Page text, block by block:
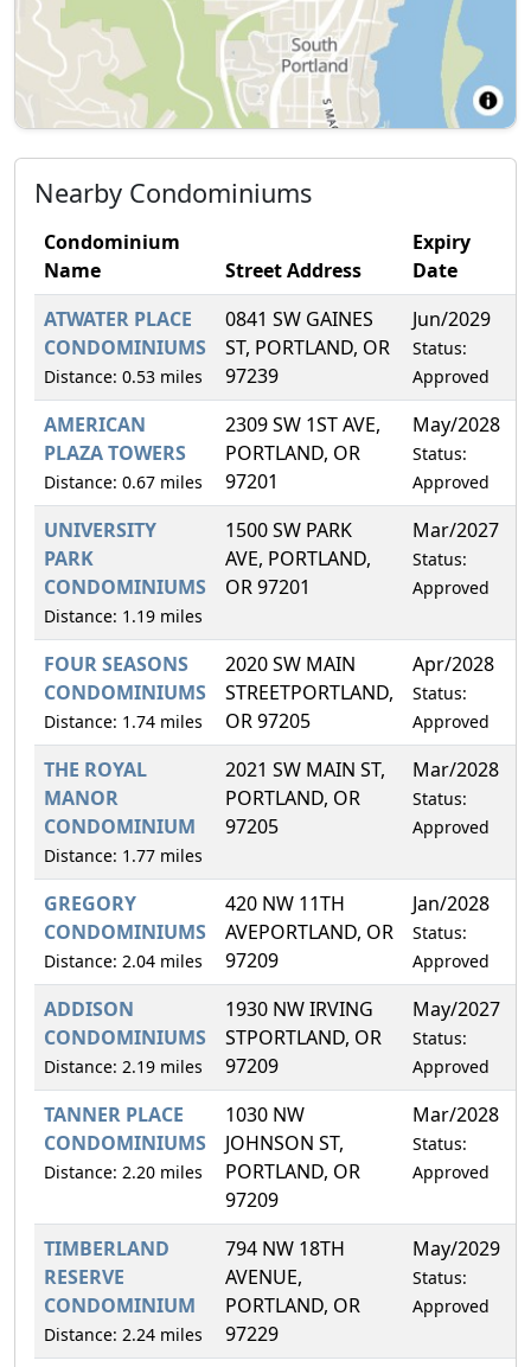
Nearby Condominiums
Condominium
Name
Street Address
Expiry
Date
ATWATER PLACE
CONDOMINIUMS
Distance: 0.53 miles
0841 SW GAINES
ST, PORTLAND, OR
97239
Jun/2029
Status:
Approved
AMERICAN
PLAZA TOWERS
Distance: 0.67 miles
2309 SW 1ST AVE,
PORTLAND, OR
97201
May/2028
Status:
Approved
UNIVERSITY
PARK
CONDOMINIUMS
Distance: 1.19 miles
1500 SW PARK
AVE, PORTLAND,
OR 97201
Mar/2027
Status:
Approved
FOUR SEASONS
CONDOMINIUMS
Distance: 1.74 miles
2020 SW MAIN
STREETPORTLAND,
OR 97205
Apr/2028
Status:
Approved
THE ROYAL
MANOR
CONDOMINIUM
Distance: 1.77 miles
2021 SW MAIN ST,
PORTLAND, OR
97205
Mar/2028
Status:
Approved
GREGORY
CONDOMINIUMS
Distance: 2.04 miles
420 NW 11TH
AVEPORTLAND, OR
97209
Jan/2028
Status:
Approved
ADDISON
CONDOMINIUMS
Distance: 2.19 miles
1930 NW IRVING
STPORTLAND, OR
97209
May/2027
Status:
Approved
TANNER PLACE
CONDOMINIUMS
Distance: 2.20 miles
1030 NW
JOHNSON ST,
PORTLAND, OR
97209
Mar/2028
Status:
Approved
TIMBERLAND
RESERVE
CONDOMINIUM
Distance: 2.24 miles
794 NW 18TH
AVENUE,
PORTLAND, OR
97229
May/2029
Status:
Approved